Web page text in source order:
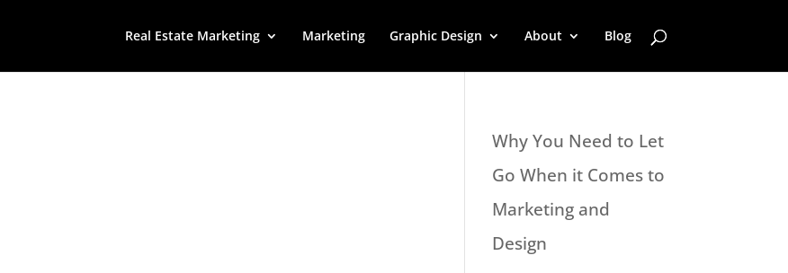
Real Estate Marketing Marketing Graphic Design About Blog
Why You Need to Let
Go When it Comes to
Marketing and
Design